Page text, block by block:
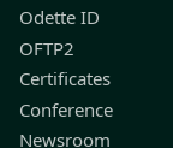
Odette ID
OFTP2
Certificates
Conference
Newsroom